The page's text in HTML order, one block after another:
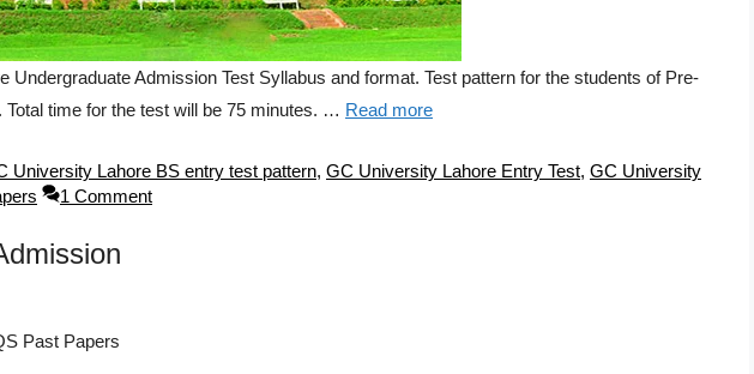
Admission Test Syllabus and format. Test pattern for the students of Pre-
time for the test will be 75 minutes. … Read more
University Lahore BS entry test pattern, GC University Lahore Entry Test, GC University
1 Comment
Past Papers